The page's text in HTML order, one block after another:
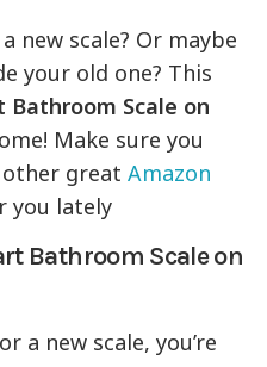
new scale? Or maybe
your old one? This
Scale on
Make sure you
other greatAmazon
you lately
Bathroom Scale on
a new scale, you’re